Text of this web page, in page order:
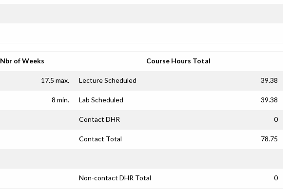
Nbr of Weeks Course Hours Total
17.5 max. Lecture Scheduled 39.38
8 min. Lab Scheduled 39.38
Contact DHR 0
Contact Total 78.75
Non-contact DHR Total 0